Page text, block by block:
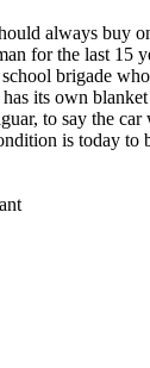
always buy
for the last 15
brigade
its own
to say the car
is today to